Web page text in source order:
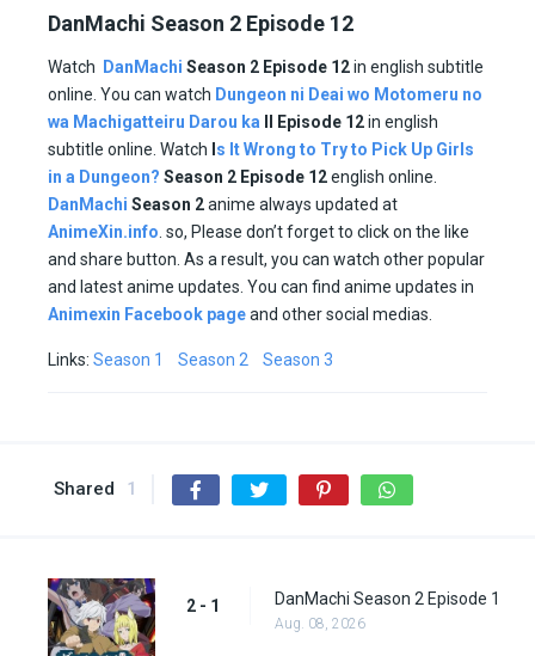
DanMachi Season 2 Episode 12
Watch DanMachi Season 2 Episode 12in english subtitle
online. You can watch Dungeon ni Deai wo Motomeru no
wa Machigatteiru Darou ka
Episode 12in english
subtitle online. Watch s It Wrong to Try to Pick Up Girls
in a Dungeon? Season 2 Episode 12english online.
DanMachi Season 2anime always updated at
AnimeXin.info . so, Please don’t forget to click on the like
and share button. As a result, you can watch other popular
and latest anime updates. You can find anime updates in
Animexin Facebook pageand other social medias.
Links: Season 1 Season 2 Season 3
Shared 1
2 - 1 DanMachi Season 2 Episode 1
Aug. 08, 2026